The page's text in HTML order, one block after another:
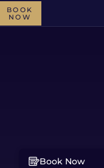
BOOK
NOW
Book Now